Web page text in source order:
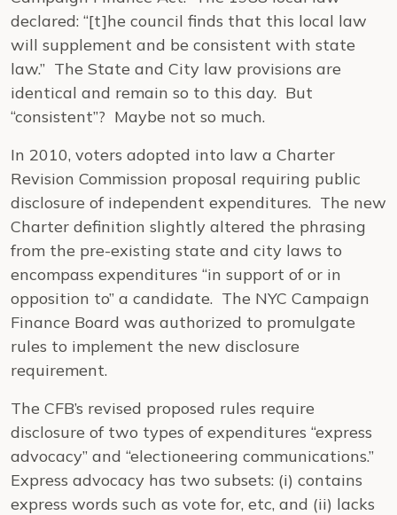
declared: “[t]he council finds that this local law
will supplement and be consistent with state
law.” The State and City law provisions are
identical and remain so to this day. But
“consistent”? Maybe not so much.
In 2010, voters adopted into law a Charter
Revision Commission proposal requiring public
disclosure of independent expenditures. The new
Charter definition slightly altered the phrasing
from the pre-existing state and city laws to
encompass expenditures “in support of or in
opposition to” a candidate. The NYC Campaign
Finance Board was authorized to promulgate
rules to implement the new disclosure
requirement.
The CFB’s revised proposed rules require
disclosure of two types of expenditures “express
advocacy” and “electioneering communications.”
Express advocacy has two subsets: (i) contains
express words such as vote for, etc, and (ii) lacks